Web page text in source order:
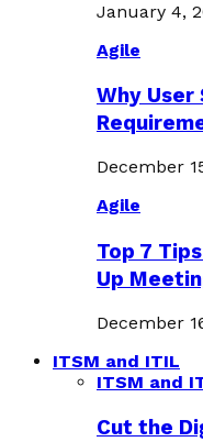
January 4,
Agile
Why
December
Agile
Top 7
Up
December
ITSM and ITIL
ITSM and
Cut the